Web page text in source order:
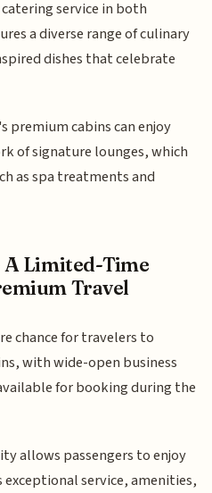
service in both
a diverse range of culinary
dishes that celebrate
premium cabins can enjoy
of signature lounges, which
as spa treatments and
A Limited-Time
Travel
chance for travelers to
with wide-open business
for booking during the
allows passengers to enjoy
exceptional service, amenities,